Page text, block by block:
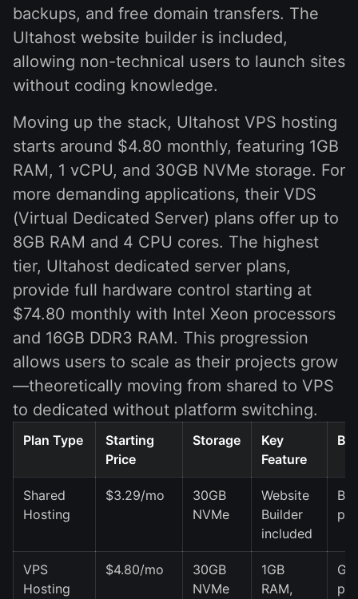
backups, and free domain transfers. The
Ultahost website builder is included,
allowing non-technical users to launch sites
without coding knowledge.
Moving up the stack, Ultahost VPS hosting
starts around $4.80 monthly, featuring 1GB
RAM, 1 vCPU, and 30GB NVMe storage. For
more demanding applications, their VDS
(Virtual Dedicated Server) plans offer up to
8GB RAM and 4 CPU cores. The highest
tier, Ultahost dedicated server plans,
provide full hardware control starting at
$74.80 monthly with Intel Xeon processors
and 16GB DDR3 RAM. This progression
allows users to scale as their projects grow
—theoretically moving from shared to VPS
to dedicated without platform switching.
Plan Type
Starting
Price
Storage
Key
Feature
Shared
Hosting
$3.29/mo
30GB
NVMe
Website
Builder
included
VPS
Hosting
$4.80/mo
30GB
NVMe
1GB
RAM,